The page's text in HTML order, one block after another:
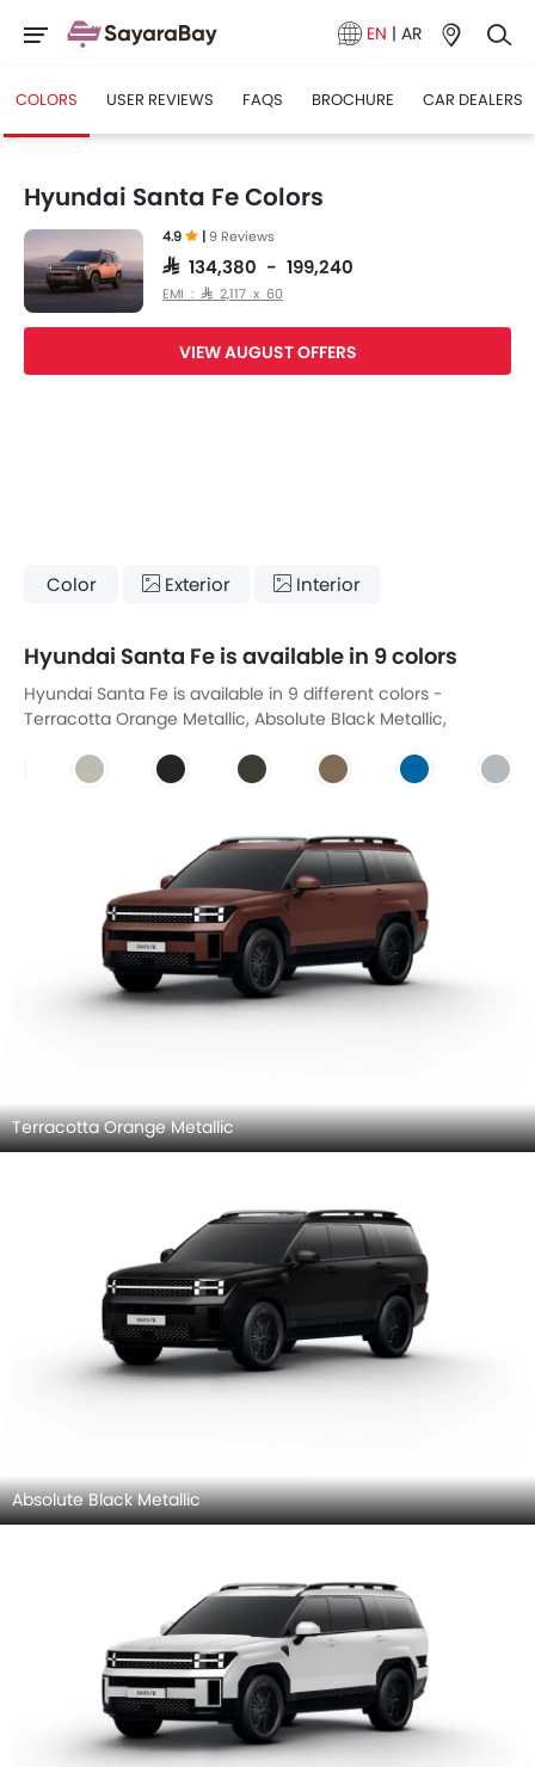
EN | AR
COLORS USER REVIEWS FAQS BROCHURE CAR DEALERS
Hyundai Santa Fe Colors
4.9 |9 Reviews
SAR 134,380 - 199,240
EMI : SAR 2,117 x 60
VIEW AUGUST OFFERS
Color Exterior Interior
Hyundai Santa Fe is available in 9 colors
Hyundai Santa Fe is available in 9 different colors -
Terracotta Orange Metallic, Absolute Black Metallic,
Peacock Blue, Silver Flare Metallic, Earth Brown.
Terracotta Orange Metallic
Absolute Black Metallic